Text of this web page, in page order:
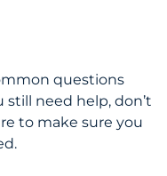
questions
still need help, don’t
to make sure you